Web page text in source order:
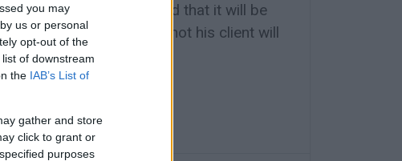
you may
us or personal
opt-out of the
of downstream
the IAB’s List of
gather and store
click to grant or
purposes
Dragomanovits stated that it will be
court whether or not his client will
fine of €7,000.